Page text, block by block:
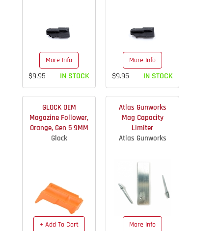
More Info
$9.95 IN STOCK
More Info
$9.95 IN STOCK
GLOCK OEM
Magazine Follower,
Orange, Gen 5 9MM
Glock
+ Add To Cart
Atlas Gunworks
Mag Capacity
Limiter
Atlas Gunworks
More Info